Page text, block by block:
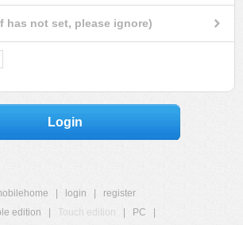
has not set, please ignore)
Login
login
register
edition
Touch edition PC